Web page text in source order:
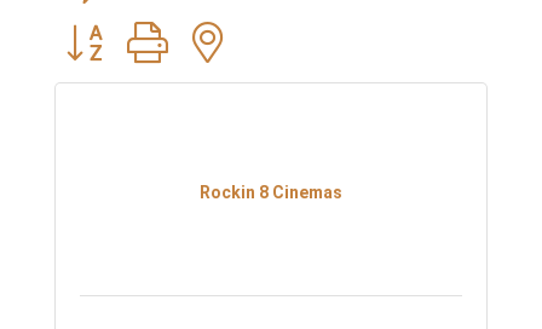
Button group with nested dropdown
Rockin 8 Cinemas